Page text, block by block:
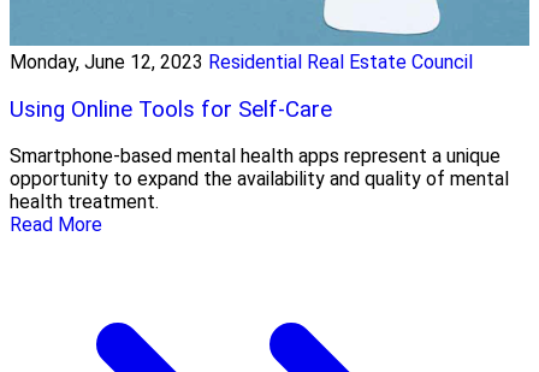
Monday, June 12, 2023 Residential Real Estate Council
Using Online Tools for Self-Care
Smartphone-based mental health apps represent a unique
opportunity to expand the availability and quality of mental
health treatment.
Read More